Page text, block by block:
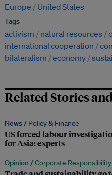
Europe United States
Tags
activism natural resources
international cooperation
bilateralism
economy
Related Stories
News / Policy & Finance
US forced labour
for Asia: experts
Opinion /Corporate Responsibility